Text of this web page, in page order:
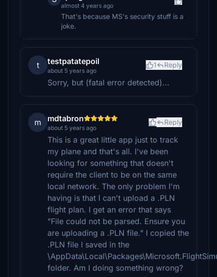
almost 4 years ago
That's because MS's security stuff is a
joke.
t testpatatepoil
about 5 years ago
1 Reply
Sorry, but (fatal error detected)...
m mdtabron
about 5 years ago
Reply
This is a great little app just to track
my plane and that's all. I've been
looking for something that doesn't
require the client to be on the same
local network. The only problem I'm
having is that I can't upload a .PLN
flight plan. I get an error that says
"File could not be parsed. Ensure you
are uploading a .PLN file." I copied the
.PLN file I saved in the
folder. Am I doing something wrong?